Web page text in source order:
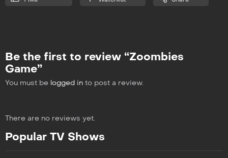
Be the first to review “Zoombies
Game”
You must be logged in to post a review.
There are no reviews yet.
Popular TV Shows